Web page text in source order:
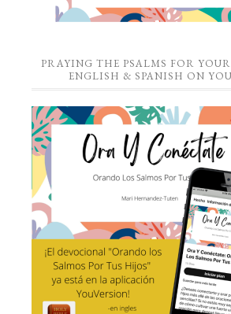
PRAYING THE PSALMS FOR
ENGLISH & SPANISH ON